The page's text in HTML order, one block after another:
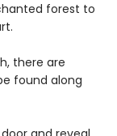
forest to
there are
found along